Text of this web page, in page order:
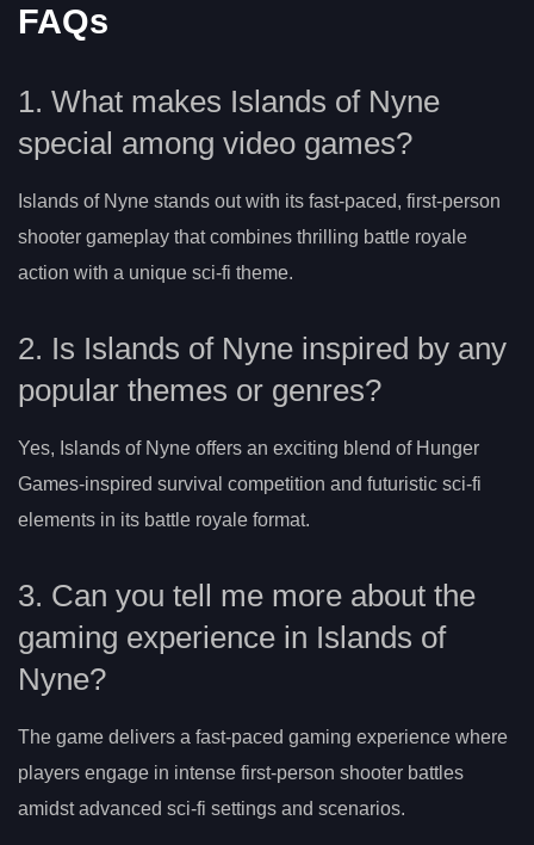
FAQs
1. What makes Islands of Nyne
special among video games?
Islands of Nyne stands out with its fast-paced, first-person
shooter gameplay that combines thrilling battle royale
action with a unique sci-fi theme.
2. Is Islands of Nyne inspired by any
popular themes or genres?
Yes, Islands of Nyne offers an exciting blend of Hunger
Games-inspired survival competition and futuristic sci-fi
elements in its battle royale format.
3. Can you tell me more about the
gaming experience in Islands of
Nyne?
The game delivers a fast-paced gaming experience where
players engage in intense first-person shooter battles
amidst advanced sci-fi settings and scenarios.